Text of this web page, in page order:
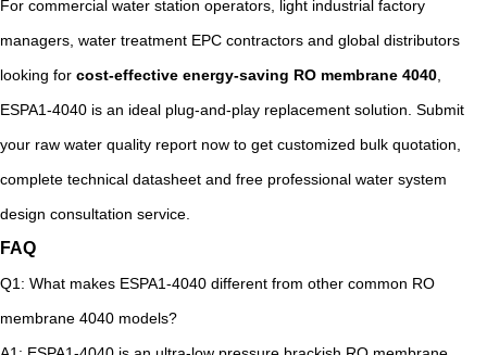
For commercial water station operators, light industrial factory
managers, water treatment EPC contractors and global distributors
looking for cost-effective energy-saving RO membrane 4040,
ESPA1-4040 is an ideal plug-and-play replacement solution. Submit
your raw water quality report now to get customized bulk quotation,
complete technical datasheet and free professional water system
design consultation service.
FAQ
Q1: What makes ESPA1-4040 different from other common RO
membrane 4040 models?